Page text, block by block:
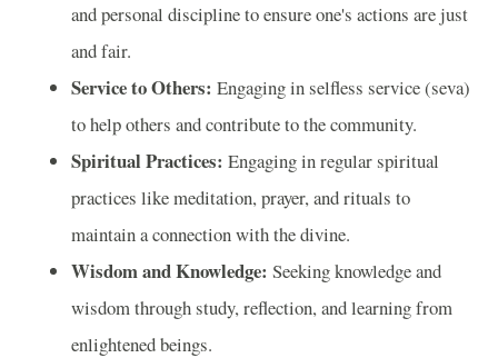
and personal discipline to ensure one's actions are just
and fair.
Service to Others: Engaging in selfless service (seva)
to help others and contribute to the community.
Spiritual Practices: Engaging in regular spiritual
practices like meditation, prayer, and rituals to
maintain a connection with the divine.
Wisdom and Knowledge: Seeking knowledge and
wisdom through study, reflection, and learning from
enlightened beings.